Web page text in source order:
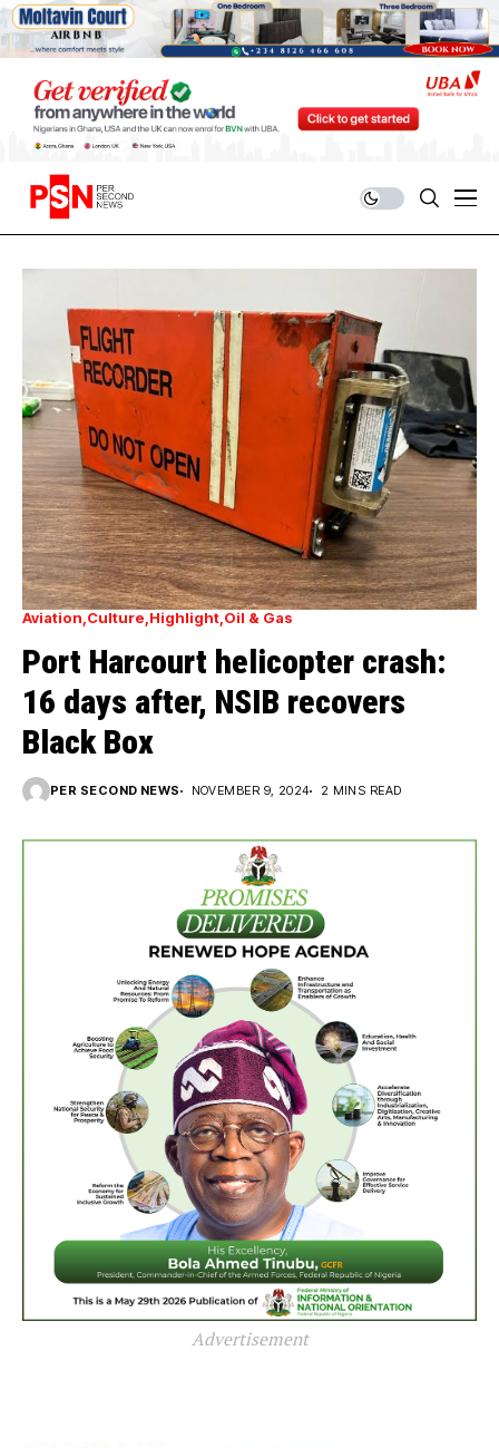
Aviation Culture Highlight Oil & Gas
Port Harcourt helicopter crash:
16 days after, NSIB recovers
Black Box
PER SECOND NEWS NOVEMBER 9, 2024 2 MINS READ
Advertisement